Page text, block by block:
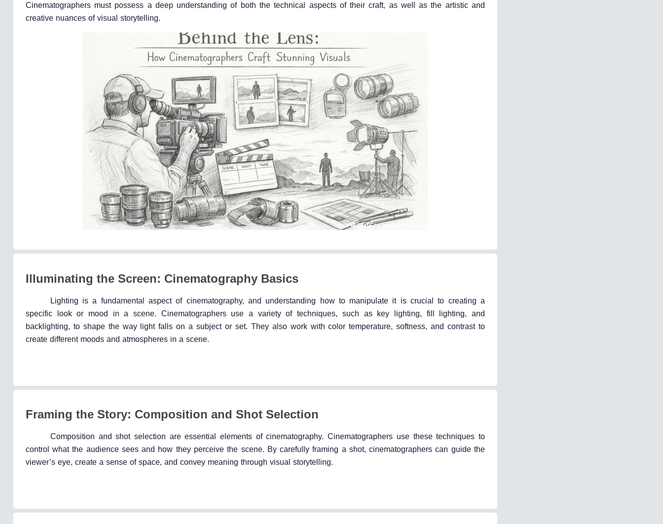
Cinematographers must possess a deep understanding of both the technical aspects of their craft, as well as the artistic and
creative nuances of visual storytelling.
Illuminating the Screen: Cinematography Basics
Lighting is a fundamental aspect of cinematography, and understanding how to manipulate it is crucial to creating a
specific look or mood in a scene. Cinematographers use a variety of techniques, such as key lighting, fill lighting, and
backlighting, to shape the way light falls on a subject or set. They also work with color temperature, softness, and contrast to
create different moods and atmospheres in a scene.
Framing the Story: Composition and Shot Selection
Composition and shot selection are essential elements of cinematography. Cinematographers use these techniques to
control what the audience sees and how they perceive the scene. By carefully framing a shot, cinematographers can guide the
viewer’s eye, create a sense of space, and convey meaning through visual storytelling.